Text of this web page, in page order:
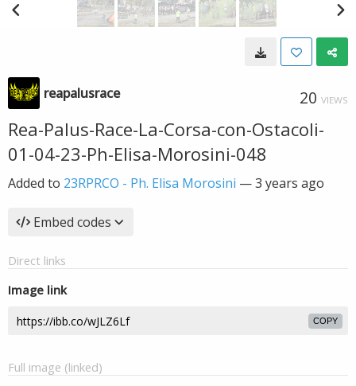
reapalusrace 20 VIEWS
Rea-Palus-Race-La-Corsa-con-Ostacoli-
01-04-23-Ph-Elisa-Morosini-048
Added to 23RPRCO - Ph. Elisa Morosini —3 years ago
Embed codes
Direct links
Image link
COPY
Full image (linked)